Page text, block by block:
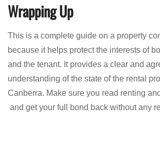
Wrapping Up
This is a complete guide on a property
because it helps protect the interests of
and the tenant. It provides a clear and
understanding of the state of the rental
Canberra. Make sure you read renting
and get your full bond back without any